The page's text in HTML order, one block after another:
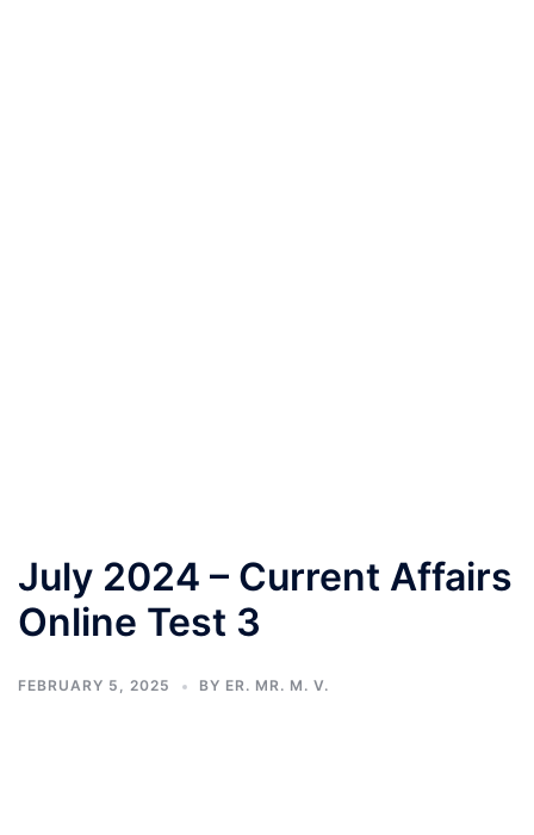
July 2024 – Current Affairs
Online Test 3
FEBRUARY 5, 2025 BY ER. MR. M. V.